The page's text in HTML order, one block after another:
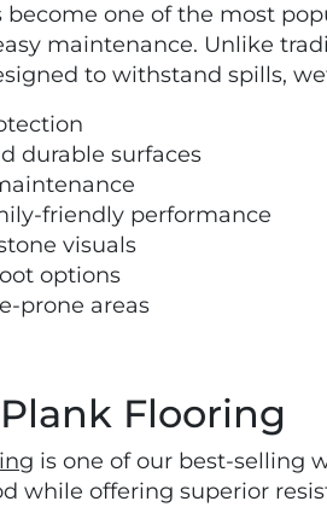
one of the most
maintenance. Unlike
to withstand spills,
durable surfaces
friendly performance
visuals
options
prone areas
Flooring
is one of our best-selling
while offering superior